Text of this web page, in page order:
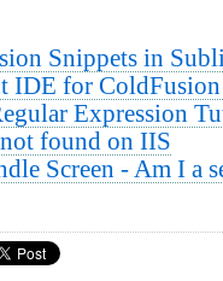
Snippets in
IDE for ColdFusion
Expression
found on IIS
Screen - Am I a